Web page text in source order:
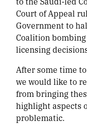
Court of Appeal
Government to
Coalition
licensing
After some time
we would like to
from bringing
highlight aspects
problematic.